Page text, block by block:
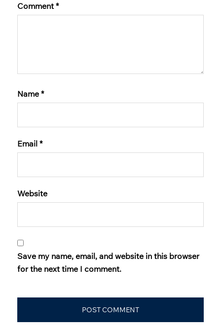
Comment *
Name *
Email *
Website
Save my name, email, and website in this browser
for the next time I comment.